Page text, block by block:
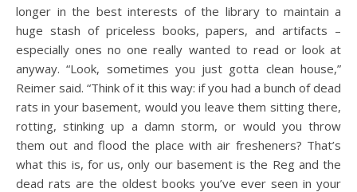
longer in the best interests of the library to maintain a
huge stash of priceless books, papers, and artifacts –
especially ones no one really wanted to read or look at
anyway. “Look, sometimes you just gotta clean house,”
Reimer said. “Think of it this way: if you had a bunch of dead
rats in your basement, would you leave them sitting there,
rotting, stinking up a damn storm, or would you throw
them out and flood the place with air fresheners? That’s
what this is, for us, only our basement is the Reg and the
dead rats are the oldest books you’ve ever seen in your